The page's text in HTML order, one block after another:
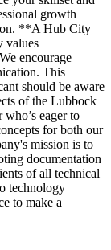
growth
**A Hub City
values
encourage
This
should be aware
of the Lubbock
eager to
for both our
mission is to
documentation
of all technical
technology
to make a